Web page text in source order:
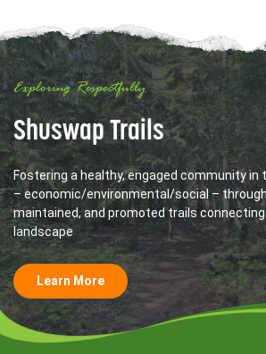
Exploring Respectfully
Shuswap Trails
Fostering a healthy, engaged community in
– economic/environmental/social –
maintained, and promoted trails connecting
landscape
Learn More